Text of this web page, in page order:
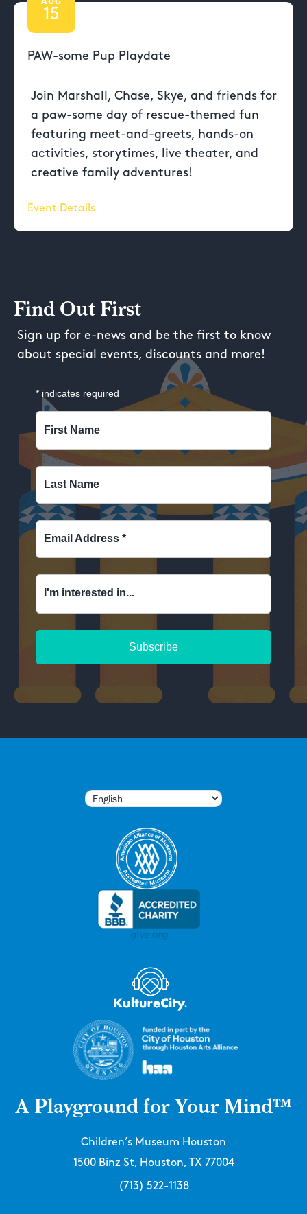
15
PAW-some Pup Playdate
Join Marshall, Chase, Skye, and friends for
a paw-some day of rescue-themed fun
featuring meet-and-greets, hands-on
activities, storytimes, live theater, and
creative family adventures!
Event Details
Find Out First
Sign up for e-news and be the first to know
about special events, discounts and more!
* indicates required
First Name
Last Name
Email Address *
I'm interested in...
A Playground for Your Mind™
Children’s Museum Houston
1500 Binz St, Houston, TX 77004
(713) 522-1138